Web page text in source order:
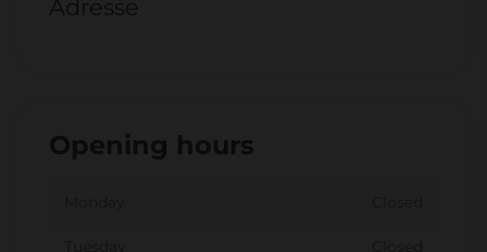
Adresse
Opening hours